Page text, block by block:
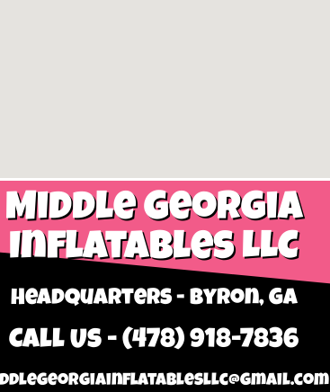
Middle Georgia
Inflatables LLC
Headquarters - Byron, GA
Call Us - (478) 918-7836